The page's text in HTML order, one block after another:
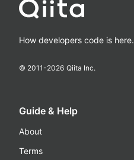
How developers code is here.
© 2011-2026 Qiita Inc.
Guide & Help
About
Terms